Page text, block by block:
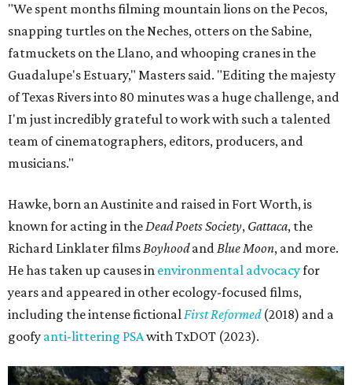
"We spent months filming mountain lions on the Pecos,
snapping turtles on the Neches, otters on the Sabine,
fatmuckets on the Llano, and whooping cranes in the
Guadalupe's Estuary," Masters said. "Editing the majesty
of Texas Rivers into 80 minutes was a huge challenge, and
I'm just incredibly grateful to work with such a talented
team of cinematographers, editors, producers, and
musicians."
Hawke, born an Austinite and raised in Fort Worth, is
known for acting in theDead Poets Society, Gattaca, the
Richard Linklater filmsBoyhoodandBlue Moon, and more.
He has taken up causes in environmental advocacyfor
years and appeared in other ecology-focused films,
including the intense fictionalFirst Reformed(2018) and a
goofy anti-littering PSAwith TxDOT (2023).